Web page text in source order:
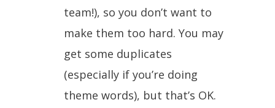
team!), so you don’t want to
make them too hard. You may
get some duplicates
(especially if you’re doing
theme words), but that’s OK.